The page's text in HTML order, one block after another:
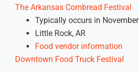
The Arkansas Cornbread Festival
Typically occurs in November
Little Rock, AR
Food vendor information
Downtown Food Truck Festival